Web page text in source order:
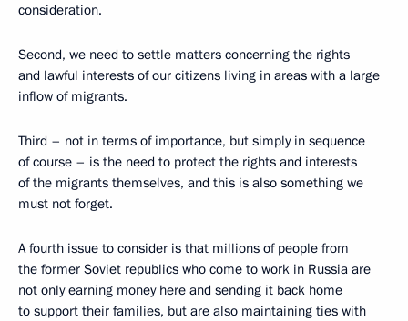
consideration.
Second, we need to settle matters concerning the rights
and lawful interests of our citizens living in areas with a large
inflow of migrants.
Third – not in terms of importance, but simply in sequence
of course – is the need to protect the rights and interests
of the migrants themselves, and this is also something we
must not forget.
A fourth issue to consider is that millions of people from
the former Soviet republics who come to work in Russia are
not only earning money here and sending it back home
to support their families, but are also maintaining ties with